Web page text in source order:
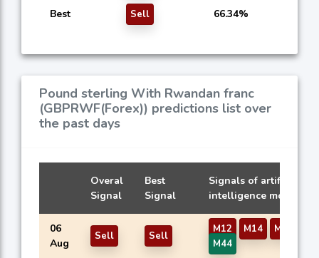
Best Sell 66.34%
Pound sterling With Rwandan franc
(GBPRWF(Forex)) predictions list over
the past days
Overal
Signal
Best
Signal
Signals of artificial
intelligence models
06
Aug
Sell Sell
M12 M14 M16
M44